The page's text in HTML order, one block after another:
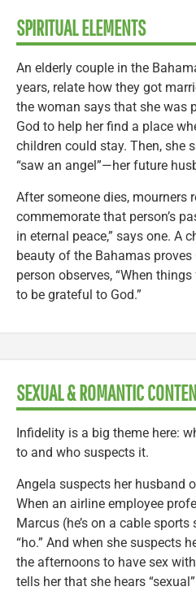
SPIRITUAL ELEMENTS
An elderly couple in the
years, relate how they got
the woman says that she was
God to help her find a place
children could stay. Then, she
“saw an angel”—her future
After someone dies, mourners
commemorate that person’s
in eternal peace,” says one. A
beauty of the Bahamas proves
person observes, “When
to be grateful to God.”
SEXUAL & ROMANTIC
Infidelity is a big theme here:
to and who suspects it.
Angela suspects her husband
When an airline employee
Marcus (he’s on a cable
“ho.” And when she suspects
the afternoons to have sex
tells her that she hears